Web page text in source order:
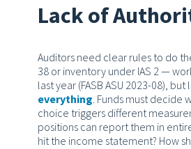
Lack of
Auditors need clear rules to do
38 or inventory under IAS 2 —
last year (FASB ASU 2023-08),
everything. Funds must decide
choice triggers different
positions can report them in
hit the income statement? How